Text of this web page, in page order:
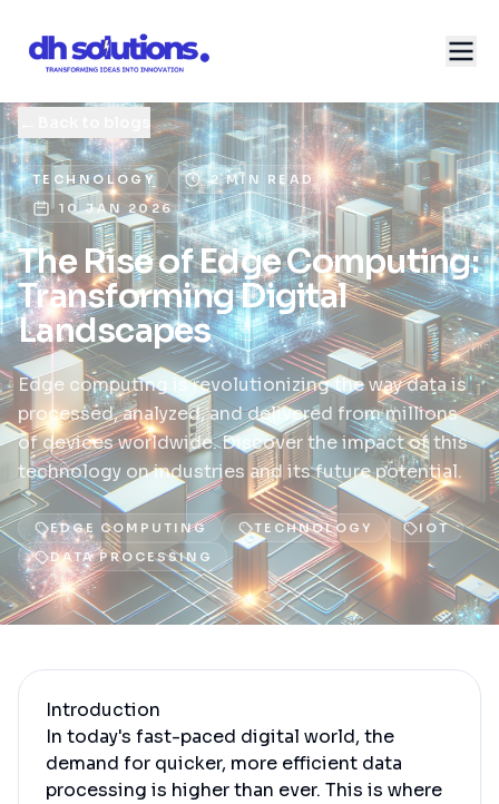
TECHNOLOGY
2 MIN READ
10 JAN 2026
The Rise of Edge Computing:
Transforming Digital
Landscapes
Edge computing is revolutionizing the way data is
processed, analyzed, and delivered from millions
of devices worldwide. Discover the impact of this
technology on industries and its future potential.
EDGE COMPUTING TECHNOLOGY
IOT
DATA PROCESSING
Introduction
In today's fast-paced digital world, the
demand for quicker, more efficient data
processing is higher than ever. This is where